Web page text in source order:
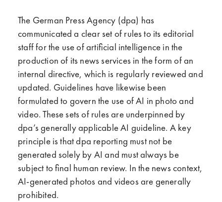
The German Press Agency (dpa) has
communicated a clear set of rules to its editorial
staff for the use of artificial intelligence in the
production of its news services in the form of an
internal directive, which is regularly reviewed and
updated. Guidelines have likewise been
formulated to govern the use of AI in photo and
video. These sets of rules are underpinned by
dpa’s generally applicable AI guideline. A key
principle is that dpa reporting must not be
generated solely by AI and must always be
subject to final human review. In the news context,
AI-generated photos and videos are generally
prohibited.